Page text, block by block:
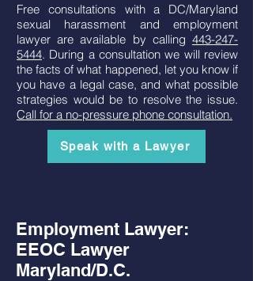
Free consultations with a DC/Maryland
sexual harassment and employment
lawyer are available by calling 443-247-
5444. During a consultation we will review
the facts of what happened, let you know if
you have a legal case, and what possible
strategies would be to resolve the issue.
Call for a no-pressure phone consultation.
Speak with a Lawyer
Employment Lawyer:
EEOC Lawyer
Maryland/D.C.